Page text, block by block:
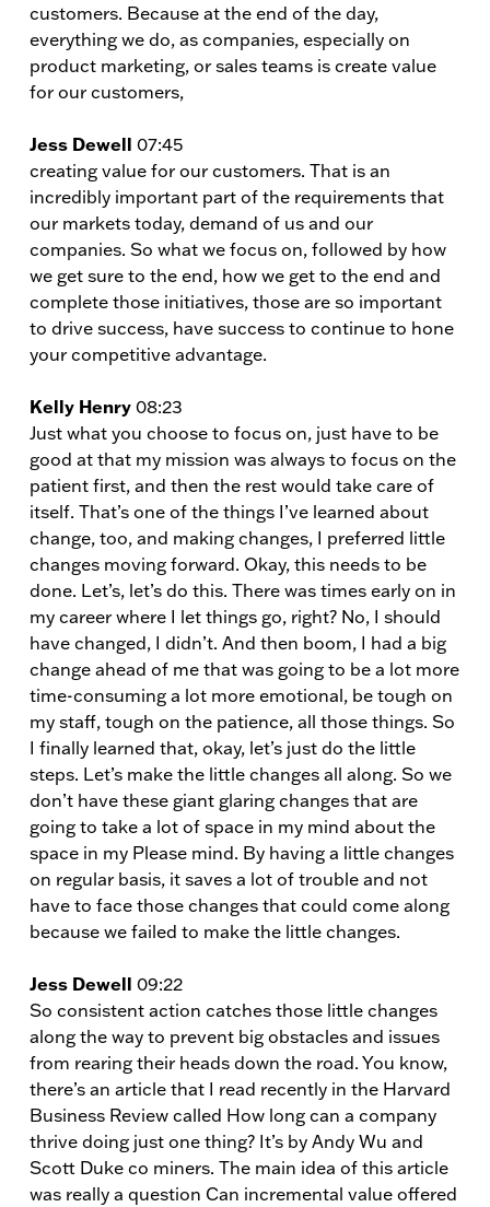
customers. Because at the end of the day,
everything we do, as companies, especially on
product marketing, or sales teams is create value
for our customers,
Jess Dewell 07:45
creating value for our customers. That is an
incredibly important part of the requirements that
our markets today, demand of us and our
companies. So what we focus on, followed by how
we get sure to the end, how we get to the end and
complete those initiatives, those are so important
to drive success, have success to continue to hone
your competitive advantage.
Kelly Henry 08:23
Just what you choose to focus on, just have to be
good at that my mission was always to focus on the
patient first, and then the rest would take care of
itself. That’s one of the things I’ve learned about
change, too, and making changes, I preferred little
changes moving forward. Okay, this needs to be
done. Let’s, let’s do this. There was times early on in
my career where I let things go, right? No, I should
have changed, I didn’t. And then boom, I had a big
change ahead of me that was going to be a lot more
time-consuming a lot more emotional, be tough on
my staff, tough on the patience, all those things. So
I finally learned that, okay, let’s just do the little
steps. Let’s make the little changes all along. So we
don’t have these giant glaring changes that are
going to take a lot of space in my mind about the
space in my Please mind. By having a little changes
on regular basis, it saves a lot of trouble and not
have to face those changes that could come along
because we failed to make the little changes.
Jess Dewell 09:22
So consistent action catches those little changes
along the way to prevent big obstacles and issues
from rearing their heads down the road. You know,
there’s an article that I read recently in the Harvard
Business Review called How long can a company
thrive doing just one thing? It’s by Andy Wu and
Scott Duke co miners. The main idea of this article
was really a question Can incremental value offered